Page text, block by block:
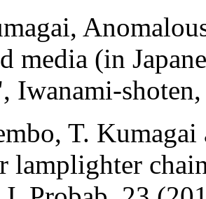
media (in
Iwanami-
T. Kumagai
lamplighter